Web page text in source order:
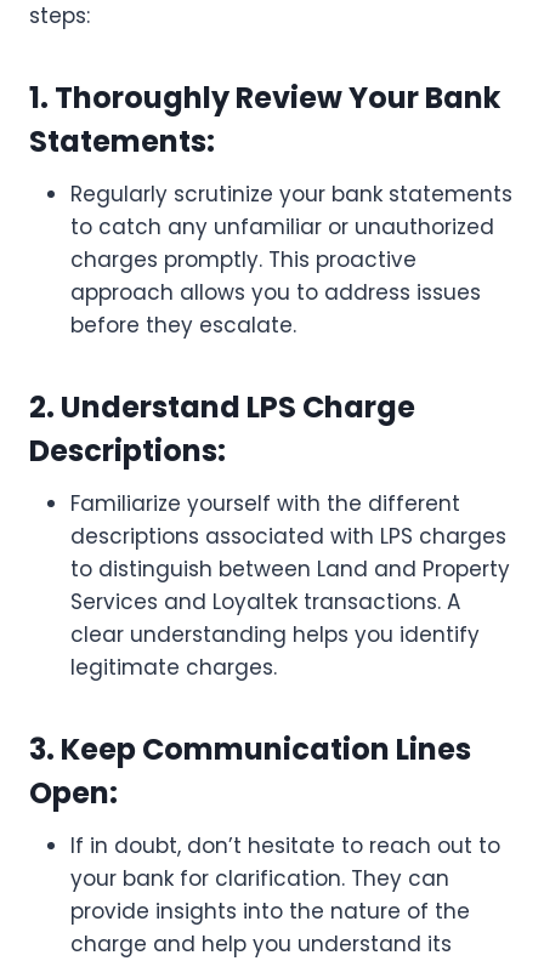
steps:
1. Thoroughly Review Your Bank
Statements:
Regularly scrutinize your bank statements
to catch any unfamiliar or unauthorized
charges promptly. This proactive
approach allows you to address issues
before they escalate.
2. Understand LPS Charge
Descriptions:
Familiarize yourself with the different
descriptions associated with LPS charges
to distinguish between Land and Property
Services and Loyaltek transactions. A
clear understanding helps you identify
legitimate charges.
3. Keep Communication Lines
Open:
If in doubt, don’t hesitate to reach out to
your bank for clarification. They can
provide insights into the nature of the
charge and help you understand its